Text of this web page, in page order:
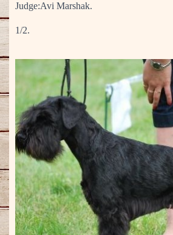
Judge:Avi Marshak.
1/2.